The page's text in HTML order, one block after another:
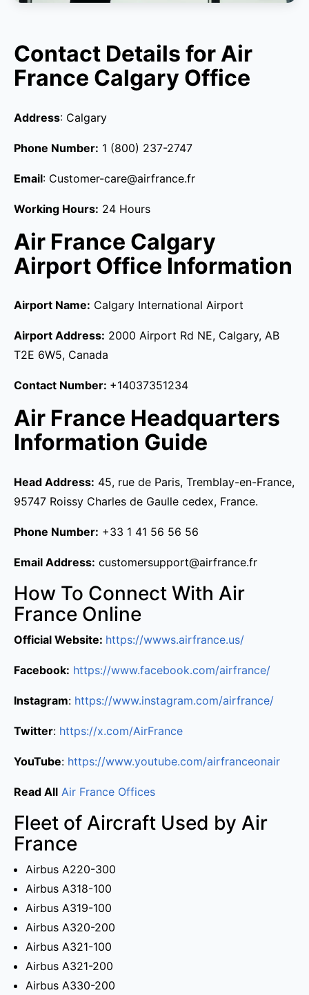
Contact Details for Air
France Calgary Office
Address: Calgary
Phone Number: 1 (800) 237-2747
Email: Customer-care@airfrance.fr
Working Hours: 24 Hours
Air France Calgary
Airport Office Information
Airport Name: Calgary International Airport
Airport Address: 2000 Airport Rd NE, Calgary, AB
T2E 6W5, Canada
Contact Number: +14037351234
Air France Headquarters
Information Guide
Head Address: 45, rue de Paris, Tremblay-en-France,
95747 Roissy Charles de Gaulle cedex, France.
Phone Number: +33 1 41 56 56 56
Email Address: customersupport@airfrance.fr
How To Connect With Air
France Online
Official Website: https://wwws.airfrance.us/
Facebook: https://www.facebook.com/airfrance/
Instagram: https://www.instagram.com/airfrance/
Twitter: https://x.com/AirFrance
YouTube: https://www.youtube.com/airfranceonair
Read All Air France Offices
Fleet of Aircraft Used by Air
France
Airbus A220-300
Airbus A318-100
Airbus A319-100
Airbus A320-200
Airbus A321-100
Airbus A321-200
Airbus A330-200